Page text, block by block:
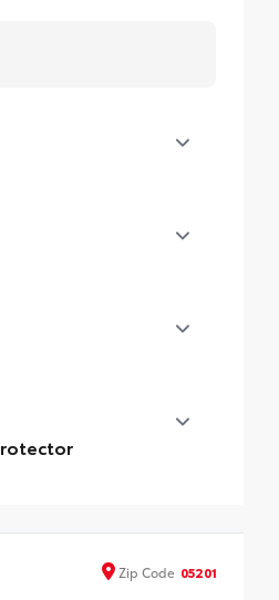
to fittings in the roof
glass, it shields your
resistant.
optimal visibility
Zip Code 05201